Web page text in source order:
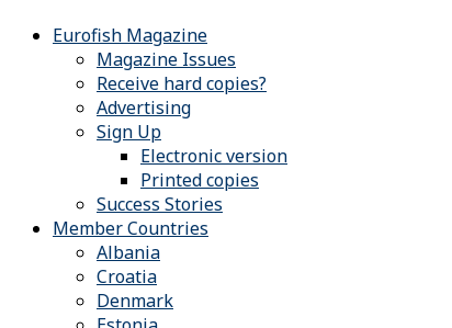
Eurofish Magazine
Magazine Issues
Receive hard copies?
Advertising
Sign Up
Electronic version
Printed copies
Success Stories
Member Countries
Albania
Croatia
Denmark